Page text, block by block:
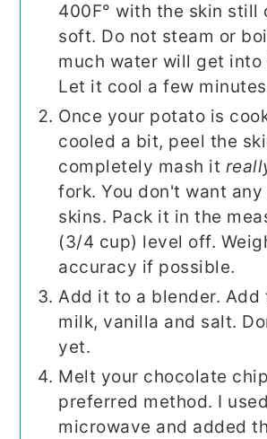
400F° with the skin still
soft. Do not steam or
much water will get into
Let it cool a few
Once your potato is
cooled a bit, peel the
completely mash it
fork. You don't want
skins. Pack it in the
(3/4 cup) level off.
accuracy if possible.
Add it to a blender. Add
milk, vanilla and salt.
yet.
Melt your chocolate
preferred method. I
microwave and added